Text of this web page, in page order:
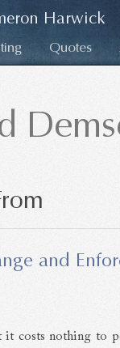
Harwick
Quotes
and
it costs nothing to